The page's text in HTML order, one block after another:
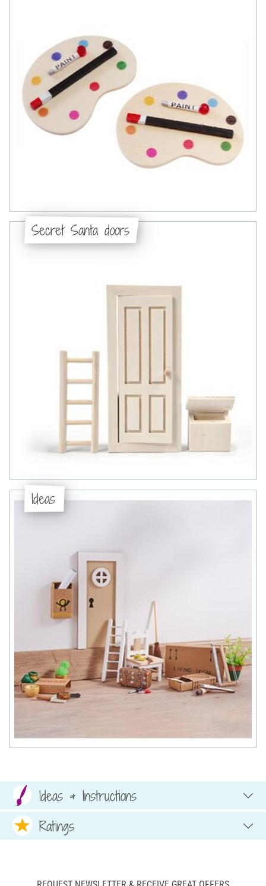
Secret Santa doors
Ideas
Ideas & Instructions
Ratings